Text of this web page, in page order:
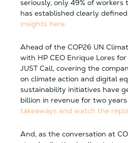
seriously, only 49% of workers
has established clearly
insights here.
Ahead of the COP26 UN
with HP CEO Enrique Lores
JUST Call, covering the
on climate action and digital
sustainability initiatives have
billion in revenue for two
takeaways and watch the
And, as the conversation at